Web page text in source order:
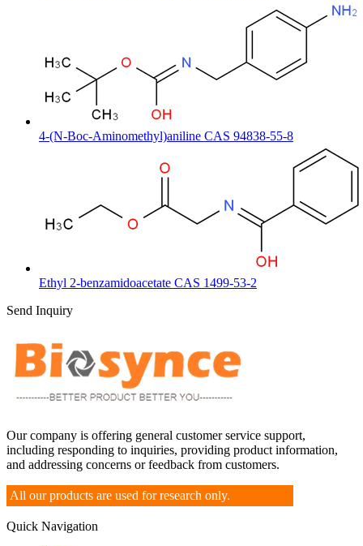
4-(N-Boc-Aminomethyl)aniline CAS 94838-55-8
Ethyl 2-benzamidoacetate CAS 1499-53-2
Send Inquiry
Our company is offering general customer service support,
including responding to inquiries, providing product information,
and addressing concerns or feedback from customers.
All our products are used for research only.
Quick Navigation